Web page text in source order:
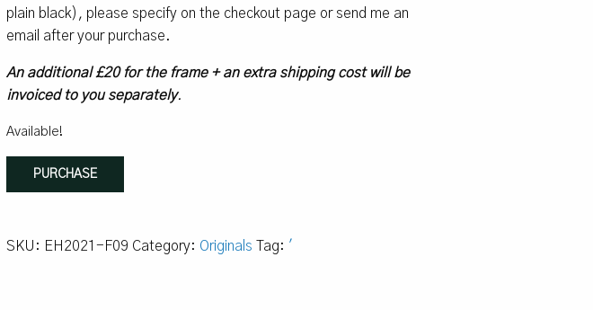
plain black), please specify on the checkout page or send me an
email after your purchase.
An additional £20 for the frame + an extra shipping cost will be
invoiced to you separately.
Available!
Espresso
#9
PURCHASE
SKU: EH2021-F09 Category: Originals Tag: '